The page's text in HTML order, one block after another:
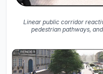
Linear public corridor
pedestrian pathways,